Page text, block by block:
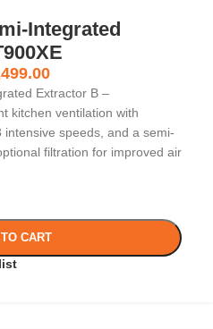
Integrated
Extractor B –
kitchen ventilation with
intensive speeds, and a semi-
filtration for improved air
CART